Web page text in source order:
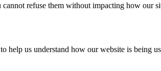
refuse them without impacting how
help us understand how our website is being